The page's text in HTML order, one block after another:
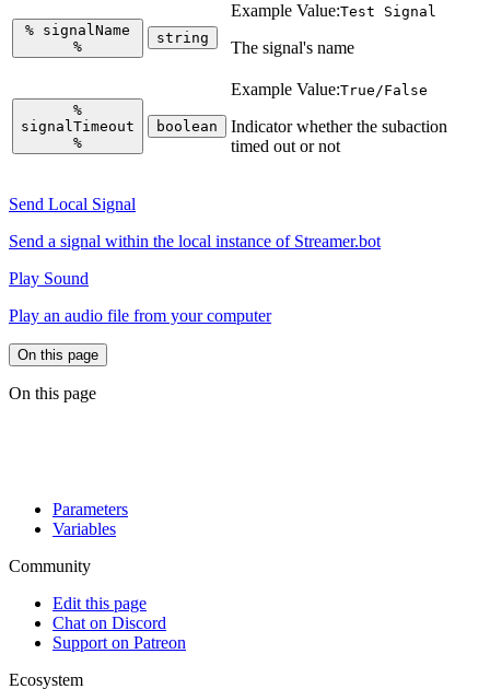
% signalName
%
string
Example Value:Test Signal
The signal's name
%
signalTimeout
%
boolean
Example Value:True/False
Indicator whether the subaction
timed out or not
Send Local Signal
Send a signal within the local instance of Streamer.bot
Play Sound
Play an audio file from your computer
On this page
On this page
Parameters
Variables
Community
Edit this page
Chat on Discord
Support on Patreon
Ecosystem